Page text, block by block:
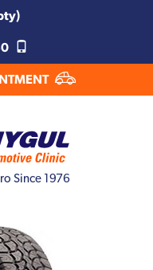
Since 1976